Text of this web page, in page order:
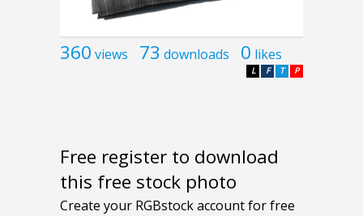
360 views 73 downloads 0 likes
P
T
F
L
Free register to download
this free stock photo